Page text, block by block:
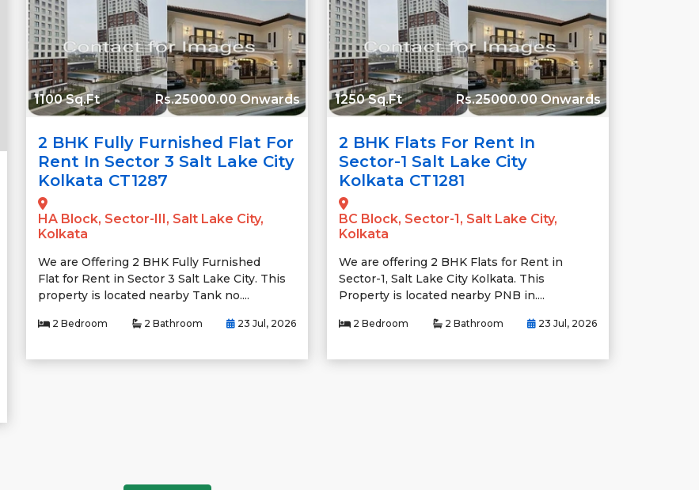
1100 Sq.Ft Rs.25000.00 Onwards
2 BHK Fully Furnished Flat For
Rent In Sector 3 Salt Lake City
Kolkata CT1287
HA Block, Sector-III, Salt Lake City,
Kolkata
We are Offering 2 BHK Fully Furnished
Flat for Rent in Sector 3 Salt Lake City. This
property is located nearby Tank no....
2 Bedroom 2 Bathroom 23 Jul, 2026
1250 Sq.Ft Rs.25000.00 Onwards
2 BHK Flats For Rent In
Sector-1 Salt Lake City
Kolkata CT1281
BC Block, Sector-1, Salt Lake City,
Kolkata
We are offering 2 BHK Flats for Rent in
Sector-1, Salt Lake City Kolkata. This
Property is located nearby PNB in....
2 Bedroom 2 Bathroom 23 Jul, 2026